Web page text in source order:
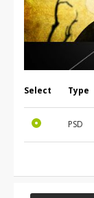
Select Type
PSD